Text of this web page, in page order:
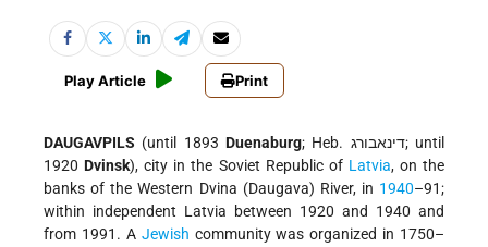
Play Article Print
DAUGAVPILS (until 1893 Duenaburg; Heb. דינאבורג; until
1920Dvinsk), city in the Soviet Republic of Latvia, on the
banks of the Western Dvina (Daugava) River, in 1940–91;
within independent Latvia between 1920 and 1940 and
from 1991. A Jewish community was organized in 1750–